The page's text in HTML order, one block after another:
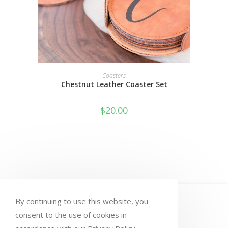
SELECT OPTIONS
Coasters
Chestnut Leather Coaster Set
$20.00
WISHLIST
CART CHECKOUT
By continuing to use this website, you
consent to the use of cookies in